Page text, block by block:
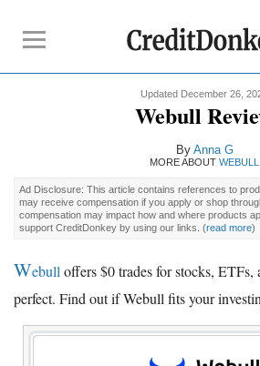
CD Rates
Investment Apps
Reviews
Empower
Acorns
Updated December 26,
Webull
By Anna G
MORE ABOUT WEBULL
Ad Disclosure: This article contains references to
may receive compensation if you apply or shop
compensation may impact how and where products
support CreditDonkey by using our links. (read more)
Webull offers $0 trades for stocks,
perfect. Find out if Webull fits your